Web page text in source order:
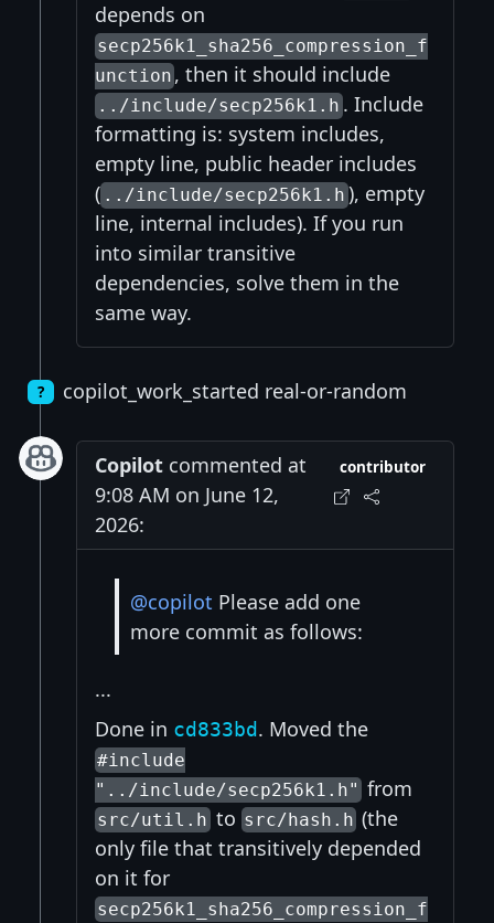
depends on
secp256k1_sha256_compression_f
unction , then it should include
../include/secp256k1.h. Include
formatting is: system includes,
empty line, public header includes
( ../include/secp256k1.h), empty
line, internal includes). If you run
into similar transitive
dependencies, solve them in the
same way.
? copilot_work_started real-or-random
Copilot commented at
9:08 AM on June 12,
2026:
contributor
@copilot Please add one
more commit as follows:
...
Done in cd833bd. Moved the
#include
"../include/secp256k1.h" from
src/util.hto src/hash.h (the
only file that transitively depended
on it for
secp256k1_sha256_compression_f